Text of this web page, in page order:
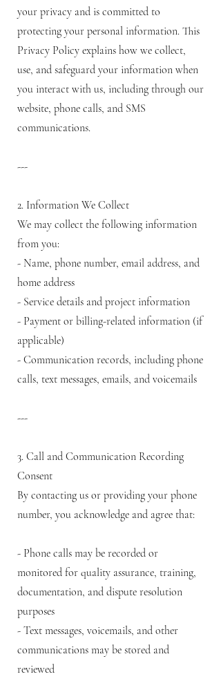
your privacy and is committed to
protecting your personal information. This
Privacy Policy explains how we collect,
use, and safeguard your information when
you interact with us, including through our
website, phone calls, and SMS
communications.
---
2. Information We Collect
We may collect the following information
from you:
- Name, phone number, email address, and
home address
- Service details and project information
- Payment or billing-related information (if
applicable)
- Communication records, including phone
calls, text messages, emails, and voicemails
---
3. Call and Communication Recording
Consent
By contacting us or providing your phone
number, you acknowledge and agree that:
- Phone calls may be recorded or
monitored for quality assurance, training,
documentation, and dispute resolution
purposes
- Text messages, voicemails, and other
communications may be stored and
reviewed